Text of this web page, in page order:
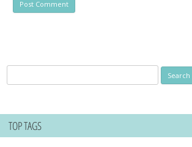
for:
TOP TAGS